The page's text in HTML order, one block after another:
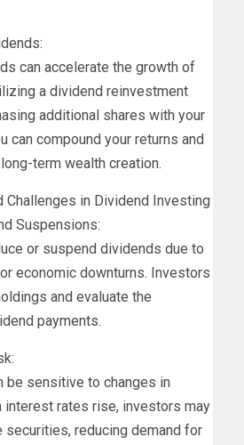
can accelerate the growth of
a dividend reinvestment
additional shares with your
can compound your returns and
term wealth creation.
Challenges in Dividend Investing
Suspensions:
or suspend dividends due to
economic downturns. Investors
and evaluate the
payments.
be sensitive to changes in
interest rates rise, investors may
reducing demand for